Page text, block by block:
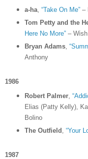
a-ha, “Take On Me”–
Tom Petty and the
Here No More”– Wish
Bryan Adams,
Anthony
1986
Robert Palmer,
Elias (Patty Kelly),
Bolino
The Outfield
“Your
1987